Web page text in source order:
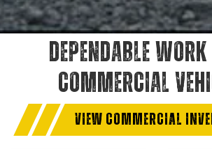
DEPENDABLE
COMMERCIAL
VIEW COMMERCIAL